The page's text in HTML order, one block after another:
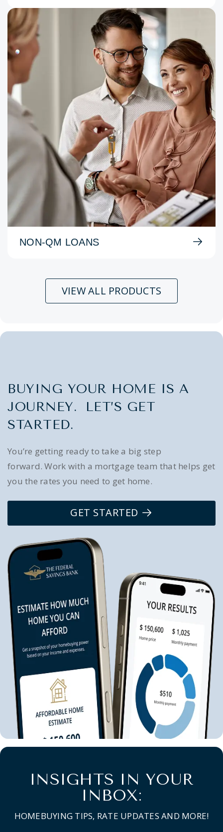
NON-QM LOANS
VIEW ALL PRODUCTS
BUYING YOUR HOME IS A
JOURNEY. LET’S GET
STARTED.
You’re getting ready to take a big step
forward. Work with a mortgage team that helps get
you the rates you need to get home.
GET STARTED
INSIGHTS IN YOUR
INBOX:
HOMEBUYING TIPS, RATE UPDATES AND MORE!